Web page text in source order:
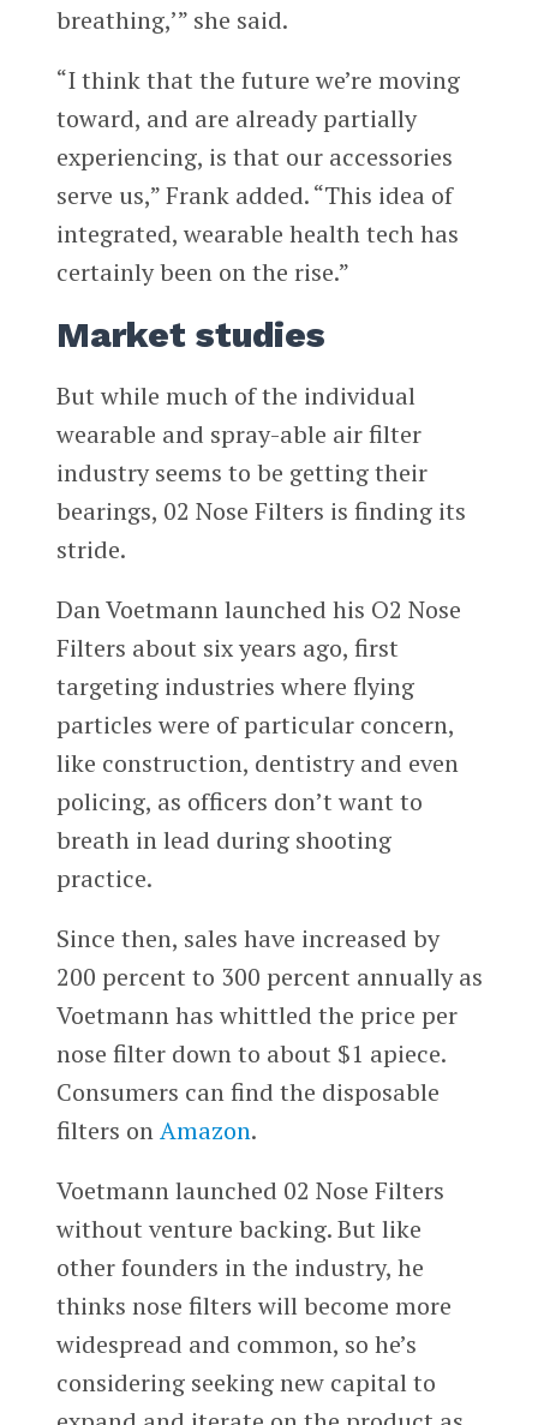
breathing,’” she said.
“I think that the future we’re moving
toward, and are already partially
experiencing, is that our accessories
serve us,” Frank added. “This idea of
integrated, wearable health tech has
certainly been on the rise.”
Market studies
But while much of the individual
wearable and spray-able air filter
industry seems to be getting their
bearings, 02 Nose Filters is finding its
stride.
Dan Voetmannlaunched his O2 Nose
Filters about six years ago, first
targeting industries where flying
particles were of particular concern,
like construction, dentistry and even
policing, as officers don’t want to
breath in lead during shooting
practice.
Since then, sales have increased by
200 percent to 300 percent annually as
Voetmann has whittled the price per
nose filter down to about $1 apiece.
Consumers can find the disposable
filters onAmazon.
Voetmann launched 02 Nose Filters
without venture backing. But like
other founders in the industry, he
thinks nose filters will become more
widespread and common, so he’s
considering seeking new capital to